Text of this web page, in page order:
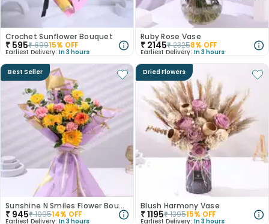
Crochet Sunflower Bouquet
₹ 595₹69915% OFF
Earliest Delivery: In 3 hours
Ruby Rose Vase
₹ 2145₹23258% OFF
Earliest Delivery: In 3 hours
Best Seller
Sunshine N Smiles Flower Bouquet
₹ 945₹109514% OFF
Earliest Delivery: In 3 hours
Dried Flowers
Blush Harmony Vase
₹1195₹139515% OFF
Earliest Delivery: In 3 hours